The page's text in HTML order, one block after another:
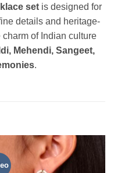
set is designed for
details and heritage-
of Indian culture
Mehendi, Sangeet,
.